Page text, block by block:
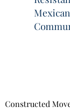
Constructed